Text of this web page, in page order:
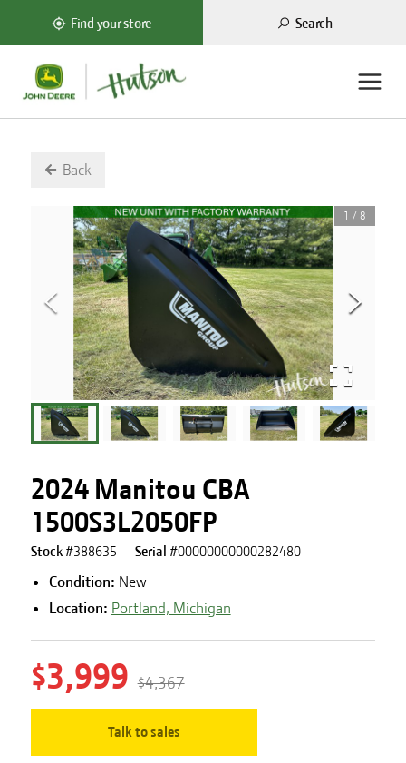
Find your store Search
Back
1 / 8
2024 Manitou CBA
1500S3L2050FP
Stock #388635 Serial #00000000000282480
Condition: New
Location: Portland, Michigan
$3,999 $4,367
Talk to sales